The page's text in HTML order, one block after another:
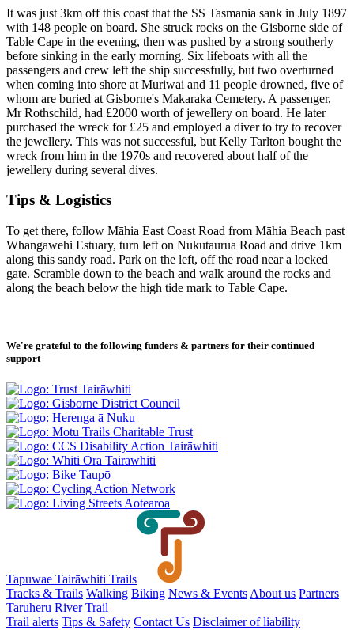
It was just 3km off this coast that the SS Tasmania sank in July 1897
with 148 people on board. She struck rocks on the Gisborne side of
Table Cape in the evening, then was pushed by a strong southerly
before sinking in the early morning. Six lifeboats with all the
passengers and crew left the ship successfully, but two overturned
when coming into shore at Muriwai and 11 people drowned, five of
whom are buried at Gisborne's Makaraka Cemetery. A passenger,
Mr Rothschild, had £2000 worth of jewellery on board. He later
purchased the wreck for £25 and employed a diver to try to recover
the jewellery. This was not successful, but Kelly Tarlton bought the
wreck from him in the 1970s and recovered about half of the
jewellery during several dives.
Tips & Logistics
To get there, follow Māhia East Coast Road from Māhia Beach past
Whangawehi Estuary, turn left on Nukutaurua Road and drive 1km
along this sandy road. Park on the left, off the road near a locked
gate. Scramble down to the beach and walk around the rocks and
along the beach below the high tide mark to Table Cape.
We're grateful to the following funders & partners for their continued
support
Tapuwae Tairāwhiti Trails
Tracks & Trails Walking Biking News & Events About us Partners
Taruheru River Trail
Trail alerts Tips & Safety Contact Us Disclaimer of liability